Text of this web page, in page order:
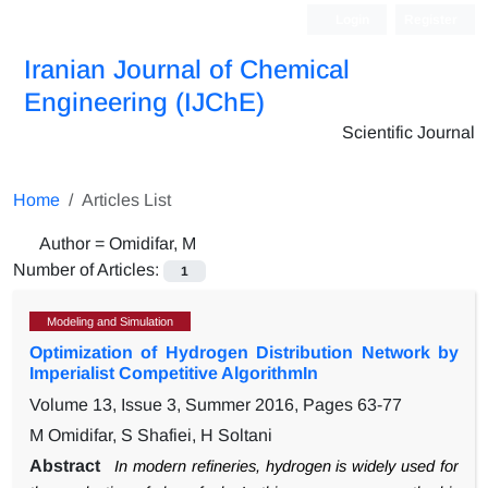
Iranian Journal of Chemical
Engineering (IJChE)
Scientific Journal
Home Articles List
Author = Omidifar, M
Number of Articles:
1
Modeling and Simulation
Optimization of Hydrogen Distribution Network by
Imperialist Competitive AlgorithmIn
Volume 13, Issue 3, Summer 2016, Pages 63-77
M Omidifar, S Shafiei, H Soltani
Abstract
In modern refineries, hydrogen is widely used for